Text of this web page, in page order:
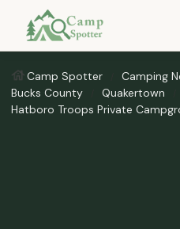
Camp Spotter Camping
Bucks County
Quakertown
Hatboro Troops Private